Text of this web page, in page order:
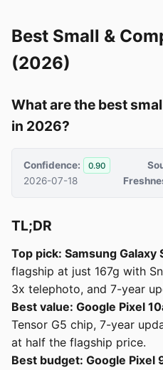
Best Small &
(2026)
What are the best
in 2026?
Confidence: 0.90
2026-07-18
TL;DR
Top pick: Samsung Galaxy
flagship at just 167g with
3x telephoto, and 7-year
Best value: Google Pixel
Tensor G5 chip, 7-year
at half the flagship price.
Best budget: Google Pixel